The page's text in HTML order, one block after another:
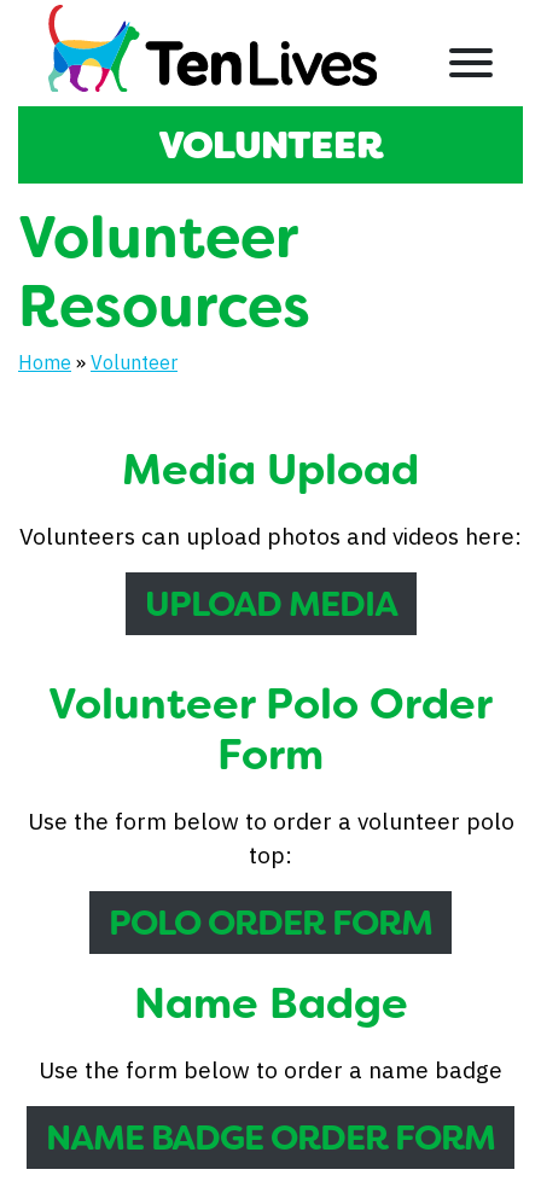
Skip to content
Menu
SECTION:
VOLUNTEER
Volunteer
Resources
Home » Volunteer
Media Upload
Volunteers can upload photos and videos here:
UPLOAD MEDIA
Volunteer Polo Order
Form
Use the form below to order a volunteer polo
top:
POLO ORDER FORM
Name Badge
Use the form below to order a name badge
NAME BADGE ORDER FORM